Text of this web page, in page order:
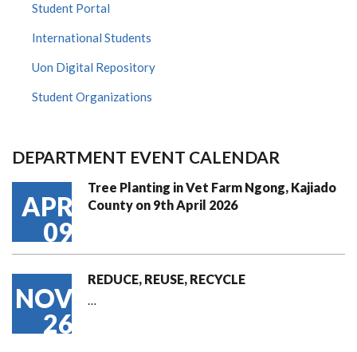
Student Portal
International Students
Uon Digital Repository
Student Organizations
DEPARTMENT EVENT CALENDAR
APR
09
Tree Planting in Vet Farm Ngong, Kajiado
County on 9th April 2026
NOV
26
REDUCE, REUSE, RECYCLE
…